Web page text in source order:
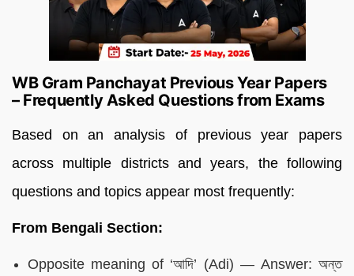
WB Gram Panchayat Previous Year Papers
– Frequently Asked Questions from Exams
Based on an analysis of previous year papers
across multiple districts and years, the following
questions and topics appear most frequently:
From Bengali Section:
Opposite meaning of ‘আদি’ (Adi) — Answer: অন্ত